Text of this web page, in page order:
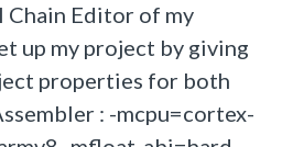
Editor of my
up my project by giving
properties for both
: -mcpu=cortex-